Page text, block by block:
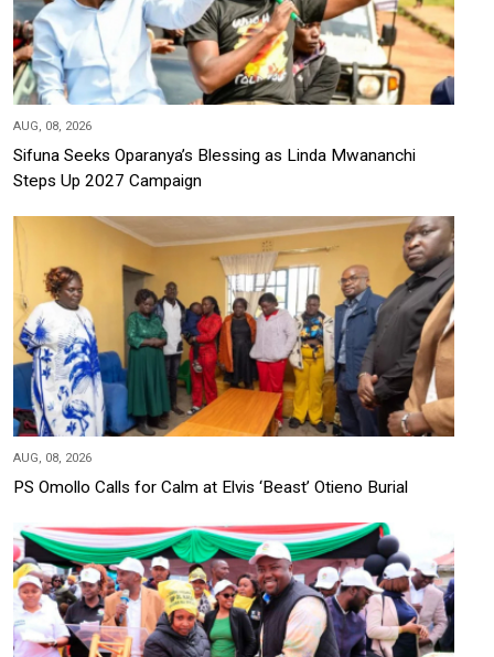
AUG, 08, 2026
Sifuna Seeks Oparanya’s Blessing as Linda Mwananchi
Steps Up 2027 Campaign
AUG, 08, 2026
PS Omollo Calls for Calm at Elvis ‘Beast’ Otieno Burial